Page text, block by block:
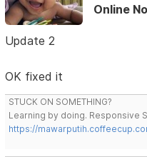
Online
Update 2
OK fixed it
STUCK ON SOMETHING?
Learning by doing. Responsive
https://